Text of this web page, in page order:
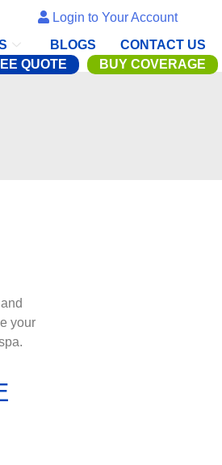
Login to Your Account
BLOGS
CONTACT US
QUOTE
BUY COVERAGE
your